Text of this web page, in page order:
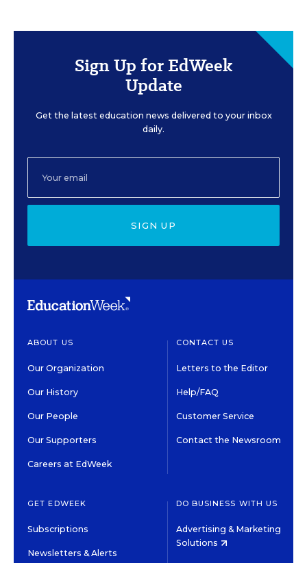
Sign Up for EdWeek
Update
Get the latest education news delivered to your inbox
daily.
SIGN UP
ABOUT US
Our Organization
Our History
Our People
Our Supporters
Careers at EdWeek
CONTACT US
Letters to the Editor
Help/FAQ
Customer Service
Contact the Newsroom
GET EDWEEK
Subscriptions
Newsletters & Alerts
DO BUSINESS WITH US
Advertising & Marketing
Solutions